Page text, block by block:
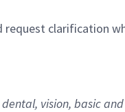
clarification
vision, basic